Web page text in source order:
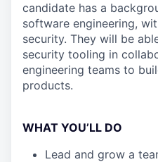
candidate has a
software engineering,
security. They will be
security tooling in
engineering teams to
products.
WHAT YOU’LL DO
Lead and grow a